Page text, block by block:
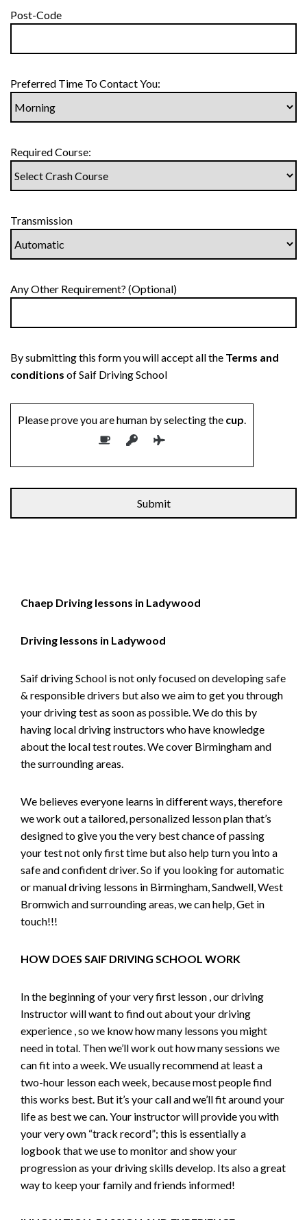
Post-Code
Preferred Time To Contact You:
Required Course:
Transmission
Any Other Requirement? (Optional)
By submitting this form you will accept all the Terms and
conditions of Saif Driving School
Please prove you are human by selecting the cup.
Chaep Driving lessons in Ladywood
Driving lessons in Ladywood
Saif driving School is not only focused on developing safe
& responsible drivers but also we aim to get you through
your driving test as soon as possible. We do this by
having local driving instructors who have knowledge
about the local test routes. We cover Birmingham and
the surrounding areas.
We believes everyone learns in different ways, therefore
we work out a tailored, personalized lesson plan that’s
designed to give you the very best chance of passing
your test not only first time but also help turn you into a
safe and confident driver. So if you looking for automatic
or manual driving lessons in Birmingham, Sandwell, West
Bromwich and surrounding areas, we can help, Get in
touch!!!
HOW DOES SAIF DRIVING SCHOOL WORK
In the beginning of your very first lesson , our driving
Instructor will want to find out about your driving
experience , so we know how many lessons you might
need in total. Then we’ll work out how many sessions we
can fit into a week. We usually recommend at least a
two-hour lesson each week, because most people find
this works best. But it’s your call and we’ll fit around your
life as best we can. Your instructor will provide you with
your very own “track record”; this is essentially a
logbook that we use to monitor and show your
progression as your driving skills develop. Its also a great
way to keep your family and friends informed!